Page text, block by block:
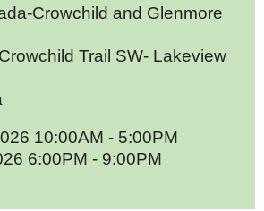
Crowchild and Glenmore
Trail SW- Lakeview
10:00AM - 5:00PM
6:00PM - 9:00PM